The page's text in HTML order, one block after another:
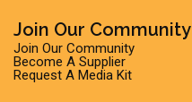
Join Our Community
Join Our Community
Become A Supplier
Request A Media Kit